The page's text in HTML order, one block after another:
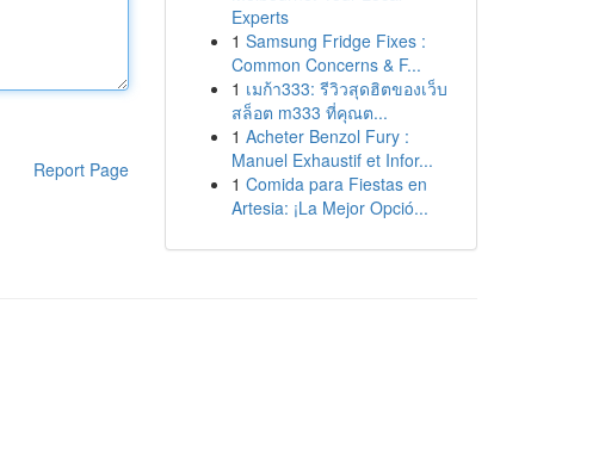
Report Page
Experts
1 Samsung Fridge Fixes :
Common Concerns & F...
1 เมก้า333: รีวิวสุดฮิตของเว็บ
สล็อต m333 ที่คุณต...
1 Acheter Benzol Fury :
Manuel Exhaustif et Infor...
1 Comida para Fiestas en
Artesia: ¡La Mejor Opció...